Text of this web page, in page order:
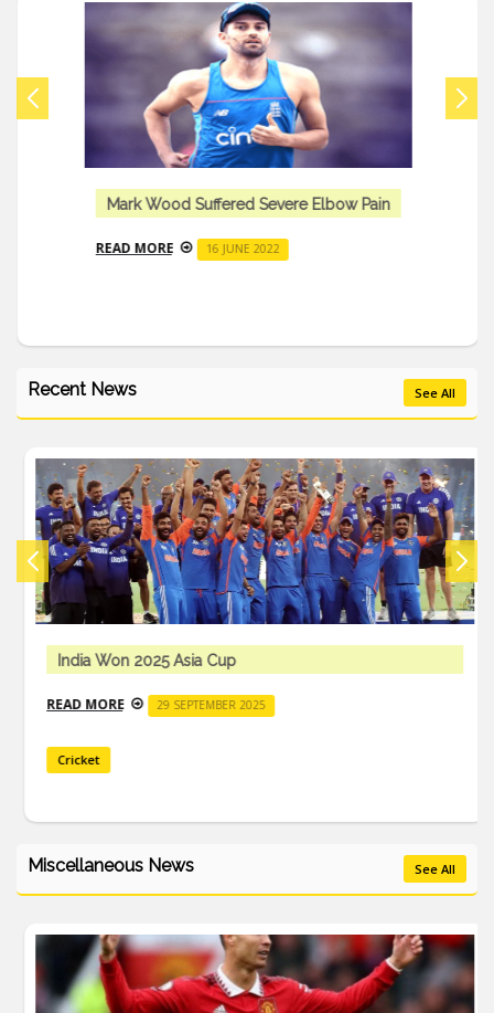
Mark Wood Suffered Severe Elbow Pain
READ MORE 16 JUNE 2022
Recent News See All
India Won 2025 Asia Cup
READ MORE 29 SEPTEMBER 2025
Cricket
Miscellaneous News See All